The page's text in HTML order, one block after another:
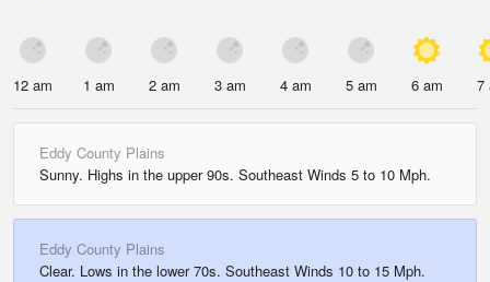
12 am 1 am 2 am 3 am 4 am 5 am 6 am 7
Eddy County Plains
Sunny. Highs in the upper 90s. Southeast Winds 5 to 10 Mph.
Eddy County Plains
Clear. Lows in the lower 70s. Southeast Winds 10 to 15 Mph.